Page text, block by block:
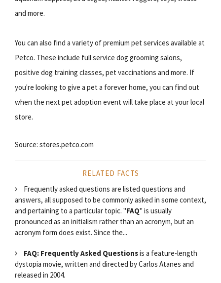
and more.
You can also find a variety of premium pet services available at
Petco. These include full service dog grooming salons,
positive dog training classes, pet vaccinations and more. If
you're looking to give a pet a forever home, you can find out
when the next pet adoption event will take place at your local
store.
Source: stores.petco.com
RELATED FACTS
Frequently asked questions are listed questions and
answers, all supposed to be commonly asked in some context,
and pertaining to a particular topic. "FAQ" is usually
pronounced as an initialism rather than an acronym, but an
acronym form does exist. Since the...
FAQ: Frequently Asked Questionsis a feature-length
dystopia movie, written and directed by Carlos Atanes and
released in 2004.